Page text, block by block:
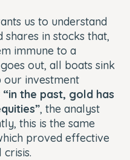
us to understand
in stocks that,
immune to a
out, all boats sink
our investment
“in the past, gold has
, the analyst
this is the same
proved effective